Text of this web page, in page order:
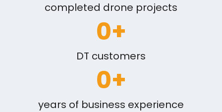
completed drone projects
DT customers
0+
years of business experience
0+